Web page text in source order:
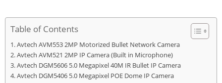
Table of Contents
Avtech AVM553 2MP Motorized Bullet Network Camera
Avtech AVM521 2MP IP Camera (Built in Microphone)
Avtech DGM5606 5.0 Megapixel 40M IR Bullet IP Camera
Avtech DGM5406 5.0 Megapixel POE Dome IP Camera